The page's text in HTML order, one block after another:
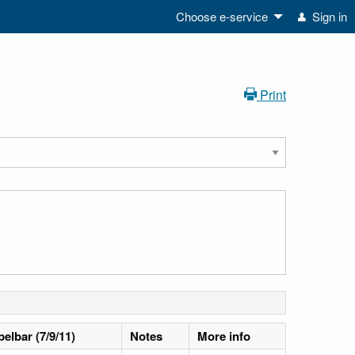
Choose e-service Sign in
Print
(7/9/11) Notes More info